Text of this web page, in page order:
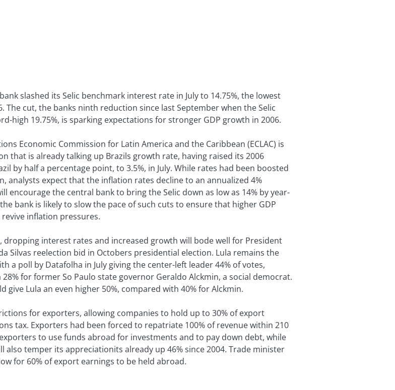
slashed its Selic benchmark interest rate in July to 14.75%, the lowest
The cut, the banks ninth reduction since last September when the Selic
high 19.75%, is sparking expectations for stronger GDP growth in 2006.
Economic Commission for Latin America and the Caribbean (ECLAC) is
that is already talking up Brazils growth rate, having raised its 2006
by half a percentage point, to 3.5%, in July. While rates had been boosted
analysts expect that the inflation rates decline to an annualized 4%
encourage the central bank to bring the Selic down as low as 14% by year-
bank is likely to slow the pace of such cuts to ensure that higher GDP
inflation pressures.
dropping interest rates and increased growth will bode well for President
Silvas reelection bid in Octobers presidential election. Lula remains the
a poll by Datafolha in July giving the center-left leader 44% of votes,
for former So Paulo state governor Geraldo Alckmin, a social democrat.
Lula an even higher 50%, compared with 40% for Alckmin.
for exporters, allowing companies to hold up to 30% of export
tax. Exporters had been forced to repatriate 100% of revenue within 210
to use funds abroad for investments and to pay down debt, while
temper its appreciationits already up 46% since 2004. Trade minister
for 60% of export earnings to be held abroad.